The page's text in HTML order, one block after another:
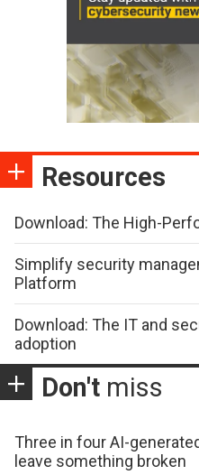
Resources
Download: The High-
Simplify security
Platform
Download: The IT and
adoption
Don't miss
Three in four AI-
leave something broken